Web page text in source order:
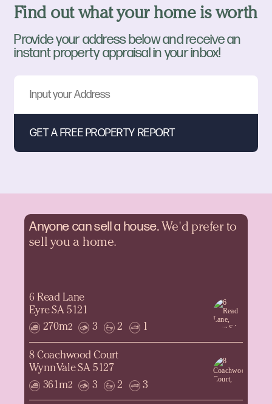
Find out what your home is worth
Provide your address below and receive an
instant property appraisal in your inbox!
Anyone can sell a house. We'd prefer to
sell you a home.
6 Read Lane
Eyre SA 5121
270m2 3 2 1
8 Coachwood Court
Wynn Vale SA 5127
361m2 3 2 3